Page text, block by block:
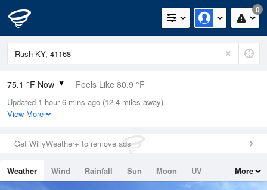
0
75.1 °F Now Feels Like 80.9 °F
Relative Humidity
89%
0.01in (0in Last Hour)
Wind
Dew Point
Updated 1 hour 6 mins ago (12.4 miles away)
View More
Get WillyWeather+ to remove ads
Weather Wind Rainfall Sun Moon
UV
More